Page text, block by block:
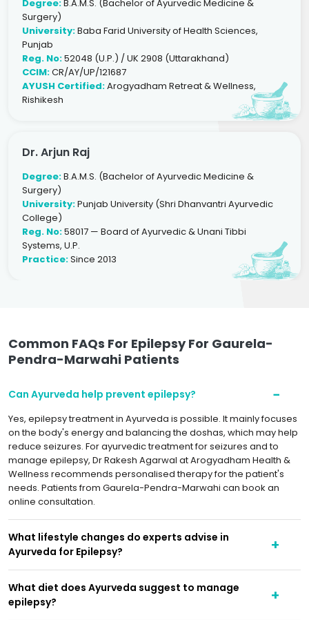
Degree: B.A.M.S. (Bachelor of Ayurvedic Medicine &
Surgery)
University:Baba Farid University of Health Sciences,
Punjab
Reg. No:52048 (U.P.) / UK 2908 (Uttarakhand)
CCIM:CR/AY/UP/121687
AYUSH Certified:Arogyadham Retreat & Wellness,
Rishikesh
Dr. Arjun Raj
Degree:B.A.M.S. (Bachelor of Ayurvedic Medicine &
Surgery)
University:Punjab University (Shri Dhanvantri Ayurvedic
College)
Reg. No:58017 — Board of Ayurvedic & Unani Tibbi
Systems, U.P.
Practice:Since 2013
Common FAQs For Epilepsy For Gaurela-
Pendra-Marwahi Patients
Can Ayurveda help prevent epilepsy?
Yes, epilepsy treatment in Ayurveda is possible. It mainly focuses
on the body's energy and balancing the doshas, which may help
reduce seizures. For ayurvedic treatment for seizures and to
manage epilepsy, Dr Rakesh Agarwal at Arogyadham Health &
Wellness recommends personalised therapy for the patient's
needs. Patients from Gaurela-Pendra-Marwahi can book an
online consultation.
What lifestyle changes do experts advise in
Ayurveda for Epilepsy?
What diet does Ayurveda suggest to manage
epilepsy?